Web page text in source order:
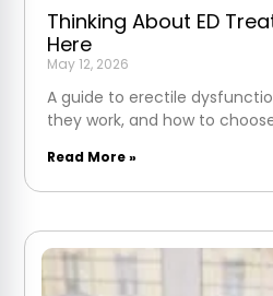
Thinking About ED
Here
May 12, 2026
A guide to erectile
they work, and how to
Read More »